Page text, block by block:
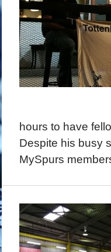
hours to have
Despite his busy
MySpurs